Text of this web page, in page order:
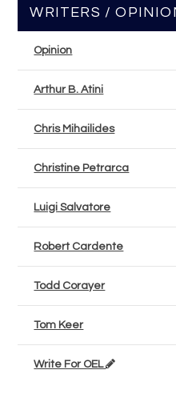
WRITERS /
Opinion
Arthur B. Atini
Chris Mihailides
Christine Petrarca
Luigi Salvatore
Robert Cardente
Todd Corayer
Tom Keer
Write For OEL